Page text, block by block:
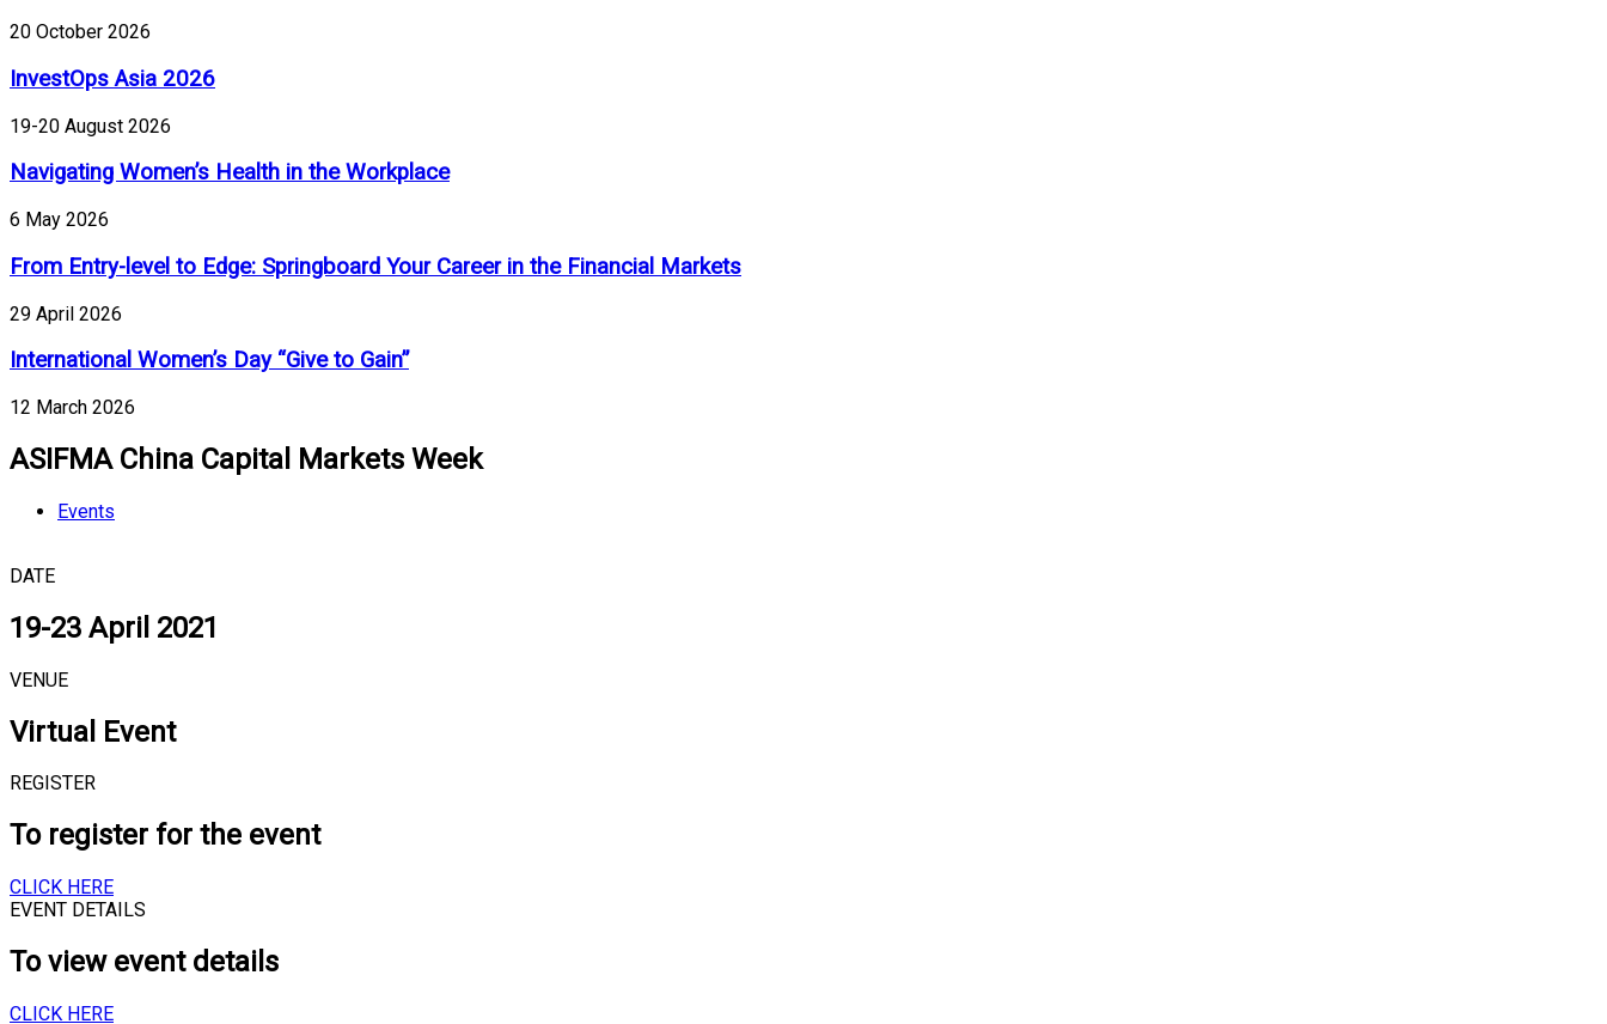
20 October 2026
InvestOps Asia 2026
19-20 August 2026
Navigating Women’s Health in the Workplace
6 May 2026
From Entry-level to Edge: Springboard Your Career in the Financial Markets
29 April 2026
International Women’s Day “Give to Gain”
12 March 2026
ASIFMA China Capital Markets Week
Events
DATE
19-23 April 2021
VENUE
Virtual Event
REGISTER
To register for the event
CLICK HERE
EVENT DETAILS
To view event details
CLICK HERE